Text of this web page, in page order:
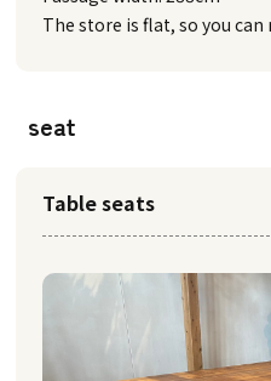
The store is flat, so you can
seat
Table seats